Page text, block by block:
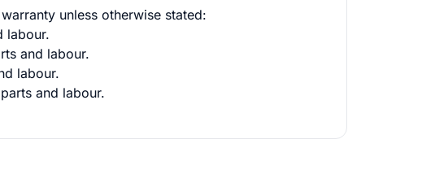
unless otherwise stated:
labour.
and labour.
labour.
and labour.